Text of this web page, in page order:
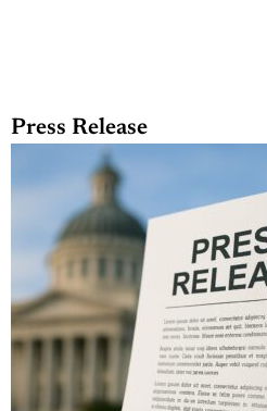
Press Release